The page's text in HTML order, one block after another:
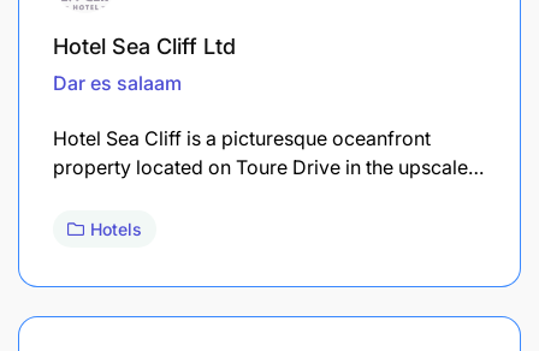
Hotel Sea Cliff Ltd
Dar es salaam
Hotel Sea Cliff is a picturesque oceanfront
property located on Toure Drive in the upscale…
Hotels